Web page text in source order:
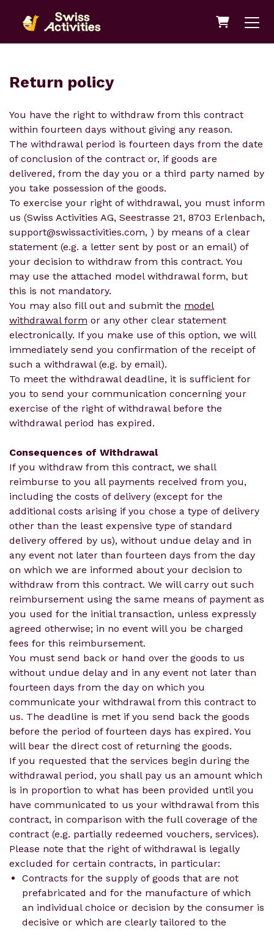
Shopping
Return policy
You have the right to withdraw from this contract
within fourteen days without giving any reason.
The withdrawal period is fourteen days from the date
of conclusion of the contract or, if goods are
delivered, from the day you or a third party named by
you take possession of the goods.
To exercise your right of withdrawal, you must inform
us (Swiss Activities AG, Seestrasse 21, 8703 Erlenbach,
support@swissactivities.com, ) by means of a clear
statement (e.g. a letter sent by post or an email) of
your decision to withdraw from this contract. You
may use the attached model withdrawal form, but
this is not mandatory.
You may also fill out and submit the model
withdrawal form or any other clear statement
electronically. If you make use of this option, we will
immediately send you confirmation of the receipt of
such a withdrawal (e.g. by email).
To meet the withdrawal deadline, it is sufficient for
you to send your communication concerning your
exercise of the right of withdrawal before the
withdrawal period has expired.
Consequences of Withdrawal
If you withdraw from this contract, we shall
reimburse to you all payments received from you,
including the costs of delivery (except for the
additional costs arising if you chose a type of delivery
other than the least expensive type of standard
delivery offered by us), without undue delay and in
any event not later than fourteen days from the day
on which we are informed about your decision to
withdraw from this contract. We will carry out such
reimbursement using the same means of payment as
you used for the initial transaction, unless expressly
agreed otherwise; in no event will you be charged
fees for this reimbursement.
You must send back or hand over the goods to us
without undue delay and in any event not later than
fourteen days from the day on which you
communicate your withdrawal from this contract to
us. The deadline is met if you send back the goods
before the period of fourteen days has expired. You
will bear the direct cost of returning the goods.
If you requested that the services begin during the
withdrawal period, you shall pay us an amount which
is in proportion to what has been provided until you
have communicated to us your withdrawal from this
contract, in comparison with the full coverage of the
contract (e.g. partially redeemed vouchers, services).
Please note that the right of withdrawal is legally
excluded for certain contracts, in particular:
Contracts for the supply of goods that are not
prefabricated and for the manufacture of which
an individual choice or decision by the consumer is
decisive or which are clearly tailored to the